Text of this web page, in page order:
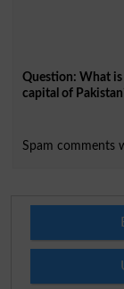
Question: What is
capital of
Spam comments